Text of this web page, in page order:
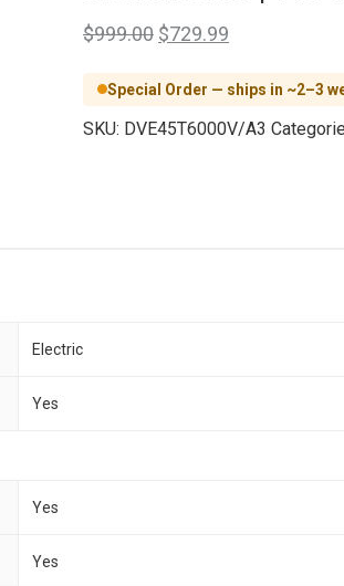
$999.00 $729.99
Special Order — ships in ~2–3
SKU: DVE45T6000V/A3
Electric
Yes
Yes
Yes